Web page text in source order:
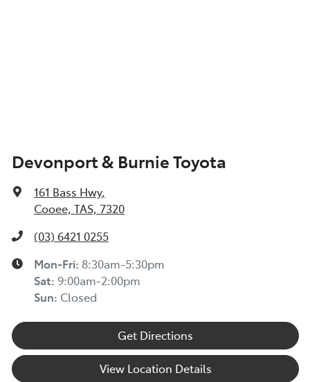
Devonport & Burnie Toyota
161 Bass Hwy,
Cooee, TAS, 7320
(03) 6421 0255
Mon-Fri: 8:30am-5:30pm
Sat: 9:00am-2:00pm
Sun: Closed
Get Directions
View Location Details